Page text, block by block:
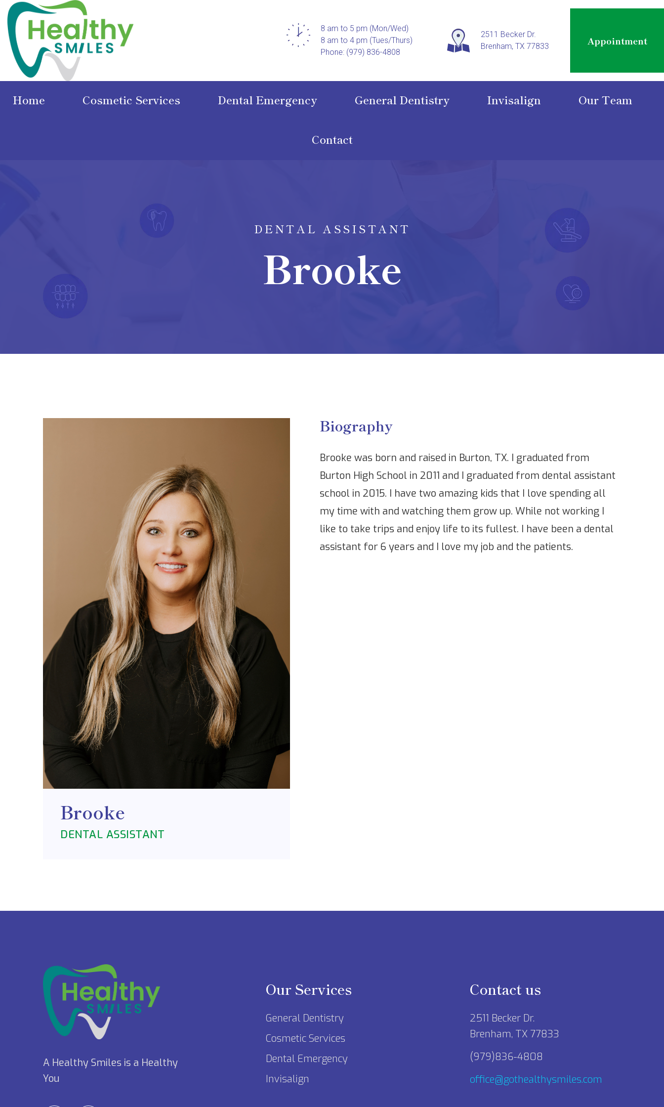
8 am to 5 pm (Mon/Wed)
8 am to 4 pm (Tues/Thurs)
Phone: (979) 836-4808
2511 Becker Dr.
Brenham, TX 77833
Appointment
Home Cosmetic Services Dental Emergency General Dentistry Invisalign Our Team
Contact
DENTAL ASSISTANT
Brooke
Brooke
DENTAL ASSISTANT
Biography
Brooke was born and raised in Burton, TX. I graduated from
Burton High School in 2011 and I graduated from dental assistant
school in 2015. I have two amazing kids that I love spending all
my time with and watching them grow up. While not working I
like to take trips and enjoy life to its fullest. I have been a dental
assistant for 6 years and I love my job and the patients.
A Healthy Smiles is a Healthy
You
Our Services
General Dentistry
Cosmetic Services
Dental Emergency
Invisalign
Contact us
2511 Becker Dr.
Brenham, TX 77833
(979)836-4808
office@gothealthysmiles.com